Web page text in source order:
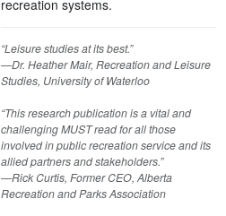
recreation systems.
“Leisure studies at its best.”
—Dr. Heather Mair, Recreation and Leisure
Studies, University of Waterloo
“This research publication is a vital and
challenging MUST read for all those
involved in public recreation service and its
allied partners and stakeholders.”
—Rick Curtis, Former CEO, Alberta
Recreation and Parks Association